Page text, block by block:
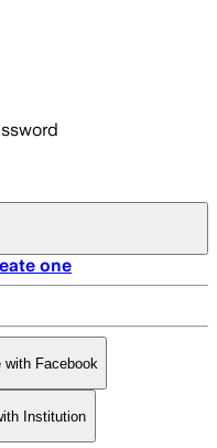
one
with Facebook
Institution